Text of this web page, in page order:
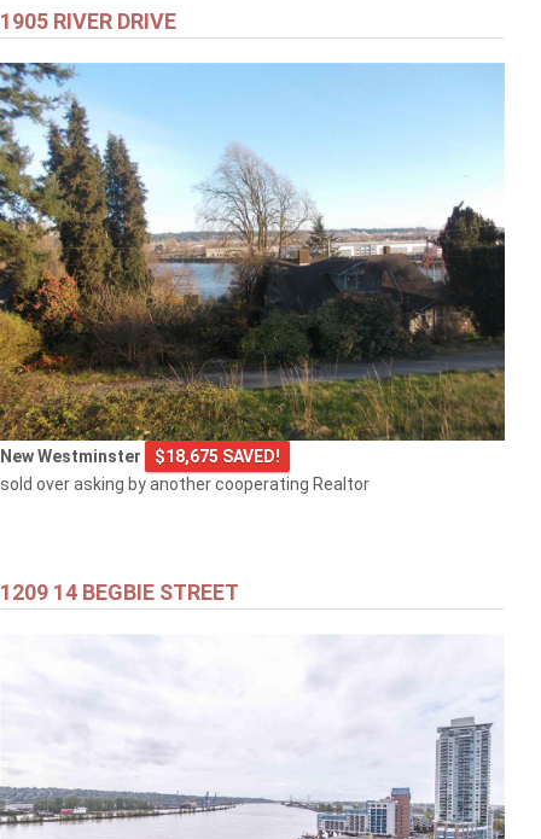
1905 RIVER DRIVE
New Westminster
$18,675 SAVED!
sold over asking by another cooperating Realtor
1209 14 BEGBIE STREET